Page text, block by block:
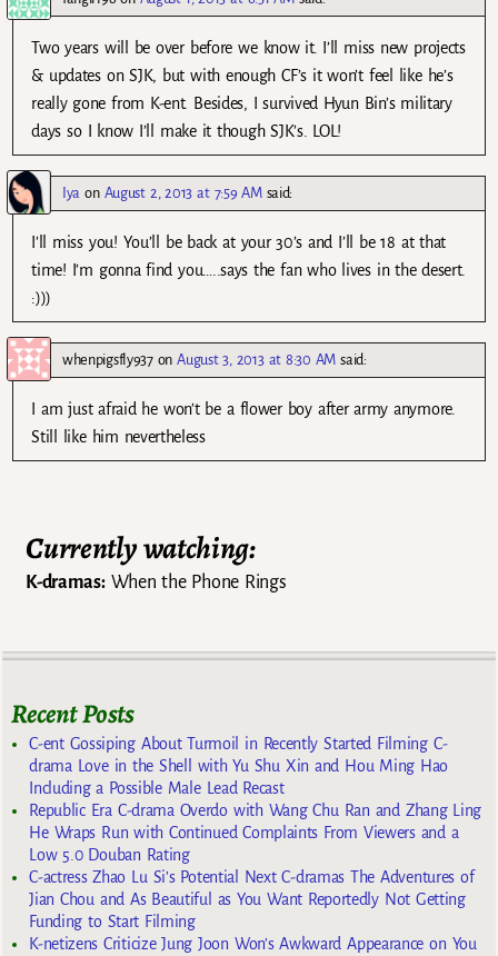
Two years will be over before we know it. I’ll miss new projects
& updates on SJK, but with enough CF’s it won’t feel like he’s
really gone from K-ent. Besides, I survived Hyun Bin’s military
days so I know I’ll make it though SJK’s. LOL!
Iya on August 2, 2013 at 7:59 AM said:
I’ll miss you! You’ll be back at your 30’s and I’ll be 18 at that
time! I’m gonna find you…..says the fan who lives in the desert.
:)))
whenpigsfly937onAugust 3, 2013 at 8:30 AM said:
I am just afraid he won’t be a flower boy after army anymore.
Still like him nevertheless
Currently watching:
K-dramas:When the Phone Rings
Recent Posts
C-ent Gossiping About Turmoil in Recently Started Filming C-
drama Love in the Shell with Yu Shu Xin and Hou Ming Hao
Including a Possible Male Lead Recast
Republic Era C-drama Overdo with Wang Chu Ran and Zhang Ling
He Wraps Run with Continued Complaints From Viewers and a
Low 5.0 Douban Rating
C-actress Zhao Lu Si’s Potential Next C-dramas The Adventures of
Jian Chou and As Beautiful as You Want Reportedly Not Getting
Funding to Start Filming
K-netizens Criticize Jung Joon Won’s Awkward Appearance on You